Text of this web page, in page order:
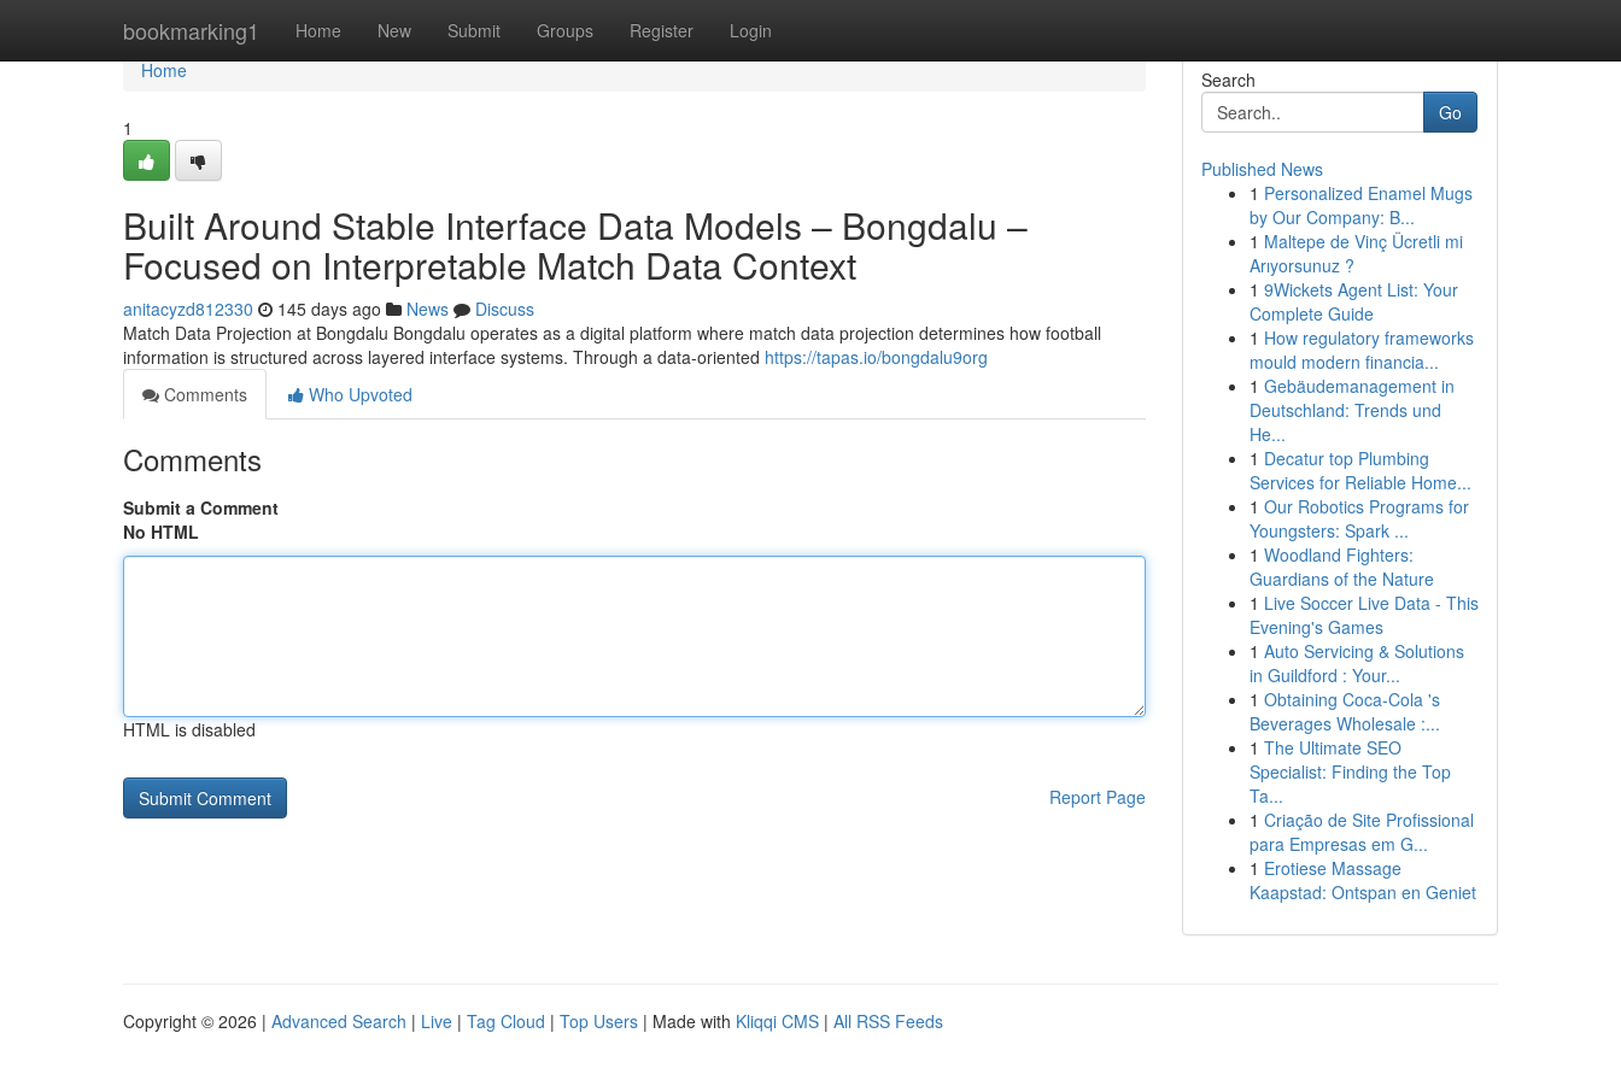
bookmarking1 Home New Submit Groups Register Login
Home
Home
1
Built Around Stable Interface Data Models – Bongdalu –
Focused on Interpretable Match Data Context
anitacyzd812330 145 days ago News
Discuss
Match Data Projection at Bongdalu Bongdalu operates as a digital platform where match data projection determines how football
information is structured across layered interface systems. Through a data-oriented https://tapas.io/bongdalu9org
Comments
Who Upvoted
Comments
Submit a Comment
No HTML
HTML is disabled
Report Page
Search
Go
Published News
1 Personalized Enamel Mugs
by Our Company: B...
1 Maltepe de Vinç Ücretli mi
Arıyorsunuz ?
1 9Wickets Agent List: Your
Complete Guide
1 How regulatory frameworks
mould modern financia...
1 Gebäudemanagement in
Deutschland: Trends und
He...
1 Decatur top Plumbing
Services for Reliable Home...
1 Our Robotics Programs for
Youngsters: Spark ...
1 Woodland Fighters:
Guardians of the Nature
1 Live Soccer Live Data - This
Evening's Games
1 Auto Servicing & Solutions
in Guildford : Your...
1 Obtaining Coca-Cola 's
Beverages Wholesale :...
1 The Ultimate SEO
Specialist: Finding the Top
Ta...
1 Criação de Site Profissional
para Empresas em G...
1 Erotiese Massage
Kaapstad: Ontspan en Geniet
Copyright © 2026 | Advanced Search | Live | Tag Cloud | Top Users | Made with Kliqqi CMS | All RSS Feeds